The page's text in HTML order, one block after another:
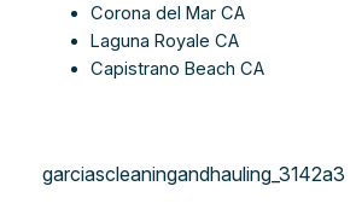
Corona del Mar CA
Laguna Royale CA
Capistrano Beach CA
garciascleaningandhauling_3142a3